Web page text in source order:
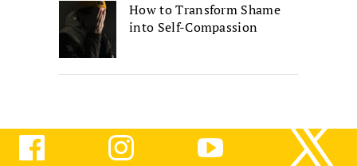
How to Transform Shame
into Self-Compassion